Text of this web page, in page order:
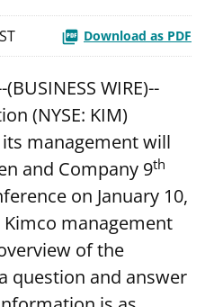
Download as PDF
WIRE)--
(NYSE: KIM)
management will
and Company 9th
on January 10,
Kimco management
of the
question and answer